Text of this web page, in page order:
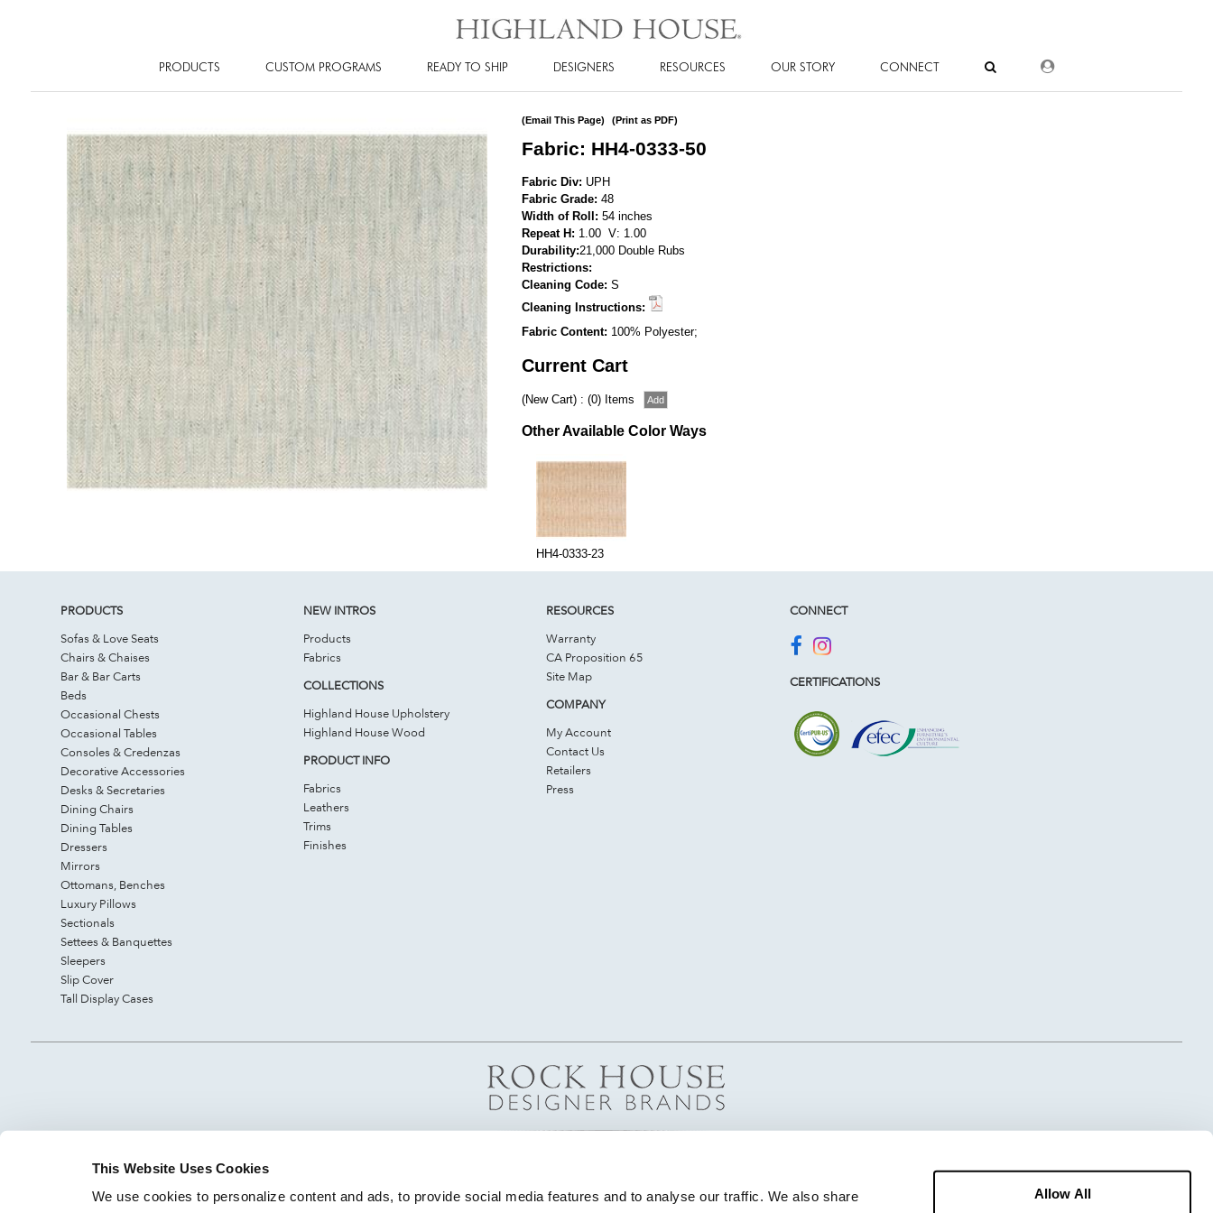
This Website Uses Cookies
We use cookies to personalize content and ads, to provide social media features and to analyse our traffic. We also share
Allow All
PRODUCTS CUSTOM PROGRAMS READY TO SHIP DESIGNERS RESOURCES OUR STORY CONNECT DEALER LOGIN
(Email This Page) (Print as PDF)
Fabric: HH4-0333-50
Fabric Div: UPH
Fabric Grade: 48
Width of Roll: 54 inches
Repeat H: 1.00 V: 1.00
Durability:21,000 Double Rubs
Restrictions:
Cleaning Code: S
Cleaning Instructions:
Fabric Content: 100% Polyester;
Current Cart
(New Cart) : (0) Items
Other Available Color Ways
HH4-0333-23
PRODUCTS
Sofas & Love Seats
Chairs & Chaises
Bar & Bar Carts
Beds
Occasional Chests
Occasional Tables
Consoles & Credenzas
Decorative Accessories
Desks & Secretaries
Dining Chairs
Dining Tables
Dressers
Mirrors
Ottomans, Benches
Luxury Pillows
Sectionals
Settees & Banquettes
Sleepers
Slip Cover
Tall Display Cases
NEW INTROS
Products
Fabrics
COLLECTIONS
Highland House Upholstery
Highland House Wood
PRODUCT INFO
Fabrics
Leathers
Trims
Finishes
RESOURCES
Warranty
CA Proposition 65
Site Map
COMPANY
My Account
Contact Us
Retailers
Press
CONNECT
CERTIFICATIONS